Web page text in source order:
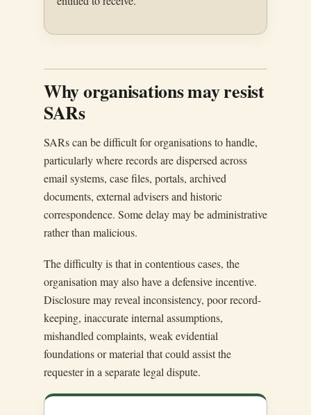
Why organisations may resist
SARs
SARs can be difficult for organisations to handle,
particularly where records are dispersed across
email systems, case files, portals, archived
documents, external advisers and historic
correspondence. Some delay may be administrative
rather than malicious.
The difficulty is that in contentious cases, the
organisation may also have a defensive incentive.
Disclosure may reveal inconsistency, poor record-
keeping, inaccurate internal assumptions,
mishandled complaints, weak evidential
foundations or material that could assist the
requester in a separate legal dispute.